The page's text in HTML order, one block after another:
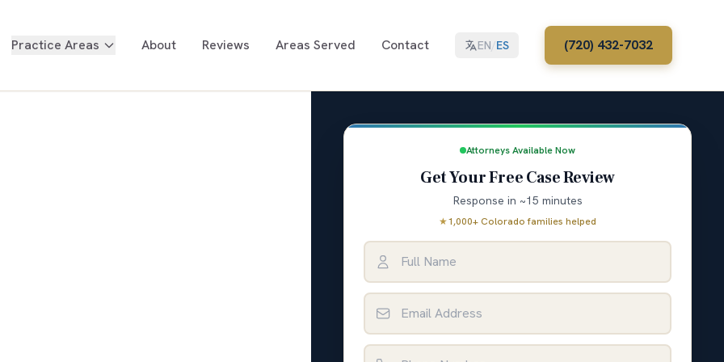
Practice Areas About Reviews Areas Served Contact EN/ES (720) 432-7032
Attorneys Available Now
Get Your Free Case Review
Response in ~15 minutes
★1,000+ Colorado families helped
Full Name
Email Address
Phone Number